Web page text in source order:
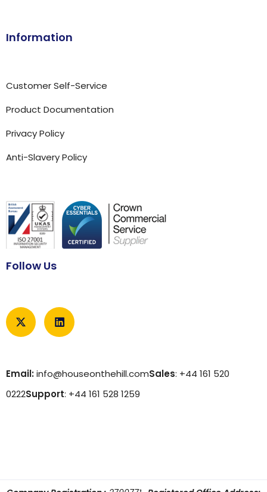
Information
Customer Self-Service
Product Documentation
Privacy Policy
Anti-Slavery Policy
Follow Us
Email:info@houseonthehill.comSales: +44 161 520
0222Support: +44 161 528 1259